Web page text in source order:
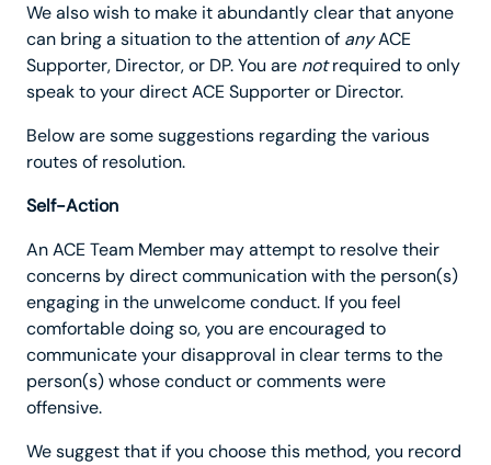
We also wish to make it abundantly clear that anyone
can bring a situation to the attention of anyACE
Supporter, Director, or DP. You are notrequired to only
speak to your direct ACE Supporter or Director.
Below are some suggestions regarding the various
routes of resolution.
Self-Action
An ACE Team Member may attempt to resolve their
concerns by direct communication with the person(s)
engaging in the unwelcome conduct. If you feel
comfortable doing so, you are encouraged to
communicate your disapproval in clear terms to the
person(s) whose conduct or comments were
offensive.
We suggest that if you choose this method, you record